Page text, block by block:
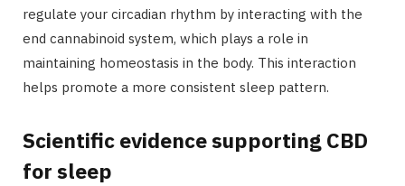
regulate your circadian rhythm by interacting with the
end cannabinoid system, which plays a role in
maintaining homeostasis in the body. This interaction
helps promote a more consistent sleep pattern.
Scientific evidence supporting CBD
for sleep